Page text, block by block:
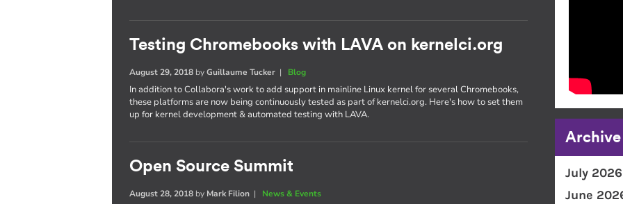
Testing Chromebooks with LAVA on kernelci.org
August 29, 2018 byGuillaume Tucker | Blog
In addition to Collabora's work to add support in mainline Linux kernel for several Chromebooks,
these platforms are now being continuously tested as part of kernelci.org. Here's how to set them
up for kernel development & automated testing with LAVA.
Open Source Summit
August 28, 2018 by Mark Filion | News & Events
Archive
July 2026
June